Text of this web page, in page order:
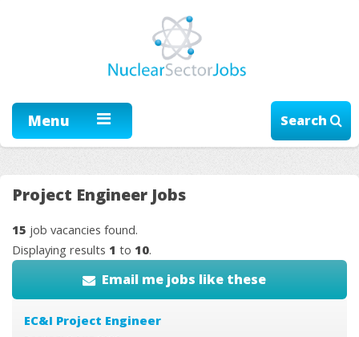
Menu Search
Project Engineer Jobs
15 job vacancies found.
Displaying results 1 to 10.
Email me jobs like these
EC&I Project Engineer